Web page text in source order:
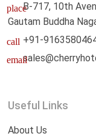
placeB-717, 10th
Gautam Buddha
call +91-
email
Useful Links
About Us